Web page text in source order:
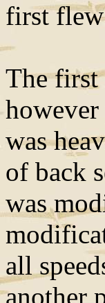
first
The first
was
of back
was
all
another